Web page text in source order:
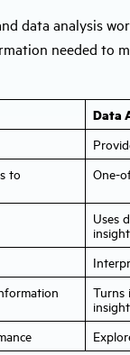
data analysis
needed to
Data
to
One-
Uses
Turns